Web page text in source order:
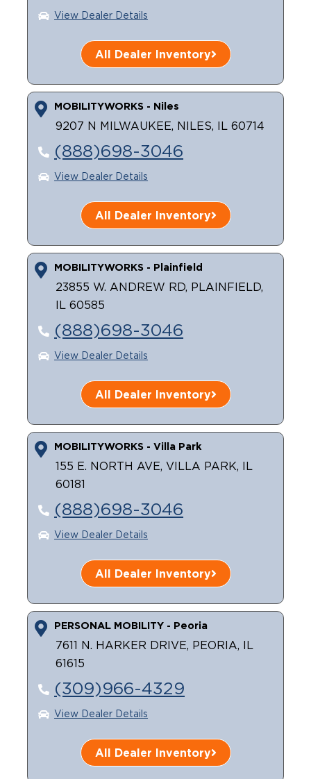
View Dealer Details
All Dealer Inventory
MOBILITYWORKS - Niles
9207 N MILWAUKEE, NILES, IL 60714
(888)698-3046
View Dealer Details
All Dealer Inventory
MOBILITYWORKS - Plainfield
23855 W. ANDREW RD, PLAINFIELD,
IL 60585
(888)698-3046
View Dealer Details
All Dealer Inventory
MOBILITYWORKS - Villa Park
155 E. NORTH AVE, VILLA PARK, IL
60181
(888)698-3046
View Dealer Details
All Dealer Inventory
PERSONAL MOBILITY - Peoria
7611 N. HARKER DRIVE, PEORIA, IL
61615
(309)966-4329
View Dealer Details
All Dealer Inventory